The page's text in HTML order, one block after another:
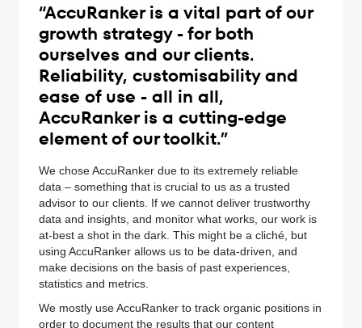
“AccuRanker is a vital part of our
growth strategy - for both
ourselves and our clients.
Reliability, customisability and
ease of use - all in all,
AccuRanker is a cutting-edge
element of our toolkit.”
We chose AccuRanker due to its extremely reliable
data – something that is crucial to us as a trusted
advisor to our clients. If we cannot deliver trustworthy
data and insights, and monitor what works, our work is
at-best a shot in the dark. This might be a cliché, but
using AccuRanker allows us to be data-driven, and
make decisions on the basis of past experiences,
statistics and metrics.
We mostly use AccuRanker to track organic positions in
order to document the results that our content